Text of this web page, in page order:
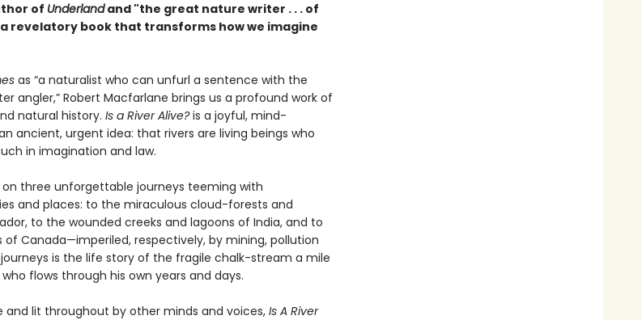
of Underlandand "the great nature writer . . . of
revelatory book that transforms how we imagine
as “a naturalist who can unfurl a sentence with the
angler,” Robert Macfarlane brings us a profound work of
natural history. Is a River Alive?is a joyful, mind-
ancient, urgent idea: that rivers are living beings who
in imagination and law.
three unforgettable journeys teeming with
and places: to the miraculous cloud-forests and
to the wounded creeks and lagoons of India, and to
of Canada—imperiled, respectively, by mining, pollution
is the life story of the fragile chalk-stream a mile
flows through his own years and days.
and lit throughout by other minds and voices, Is A River